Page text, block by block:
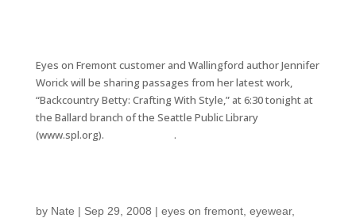
Eyes on Fremont customer and Wallingford author Jennifer
Worick will be sharing passages from her latest work,
“Backcountry Betty: Crafting With Style,” at 6:30 tonight at
the Ballard branch of the Seattle Public Library
(www.spl.org).
.
by Nate | Sep 29, 2008 | eyes on fremont, eyewear,